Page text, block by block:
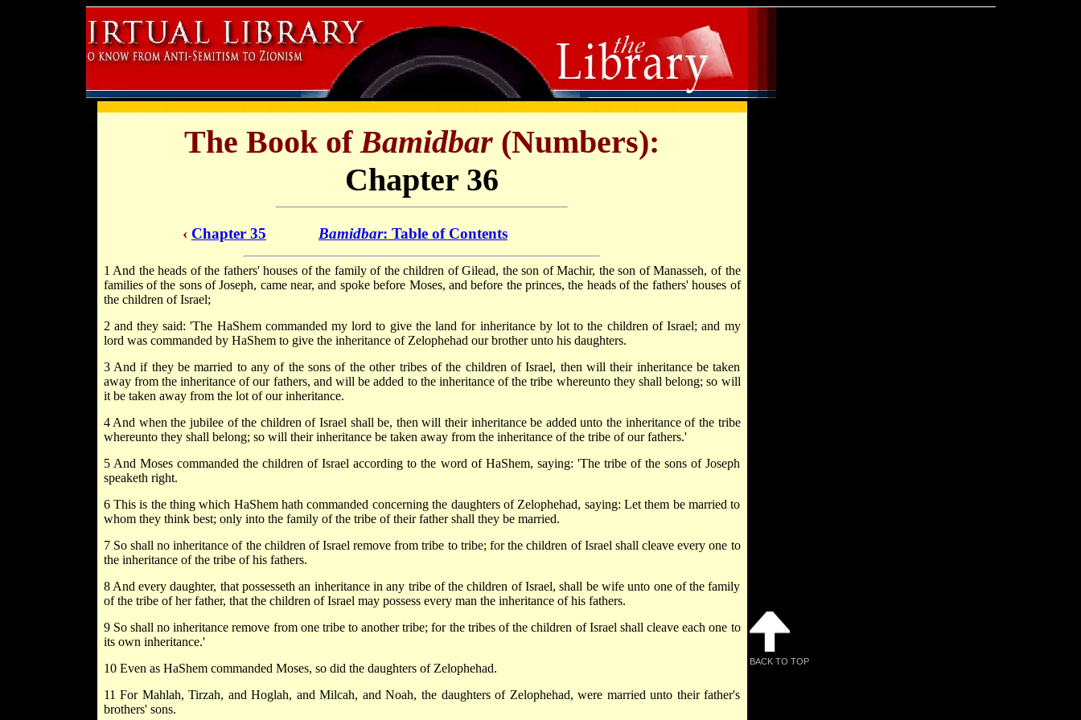
The Book ofBamidbar (Numbers):
Chapter 36
‹ Chapter 35 Bamidbar: Table of Contents
1 And the heads of the fathers' houses of the family of the children of Gilead, the son of Machir, the son of Manasseh, of the
families of the sons of Joseph, came near, and spoke before Moses, and before the princes, the heads of the fathers' houses of
the children of Israel;
2 and they said: 'The HaShem commanded my lord to give the land for inheritance by lot to the children of Israel; and my
lord was commanded by HaShem to give the inheritance of Zelophehad our brother unto his daughters.
3 And if they be married to any of the sons of the other tribes of the children of Israel, then will their inheritance be taken
away from the inheritance of our fathers, and will be added to the inheritance of the tribe whereunto they shall belong; so will
it be taken away from the lot of our inheritance.
4 And when the jubilee of the children of Israel shall be, then will their inheritance be added unto the inheritance of the tribe
whereunto they shall belong; so will their inheritance be taken away from the inheritance of the tribe of our fathers.'
5 And Moses commanded the children of Israel according to the word of HaShem, saying: 'The tribe of the sons of Joseph
speaketh right.
6 This is the thing which HaShem hath commanded concerning the daughters of Zelophehad, saying: Let them be married to
whom they think best; only into the family of the tribe of their father shall they be married.
7 So shall no inheritance of the children of Israel remove from tribe to tribe; for the children of Israel shall cleave every one to
the inheritance of the tribe of his fathers.
8 And every daughter, that possesseth an inheritance in any tribe of the children of Israel, shall be wife unto one of the family
of the tribe of her father, that the children of Israel may possess every man the inheritance of his fathers.
9 So shall no inheritance remove from one tribe to another tribe; for the tribes of the children of Israel shall cleave each one to
its own inheritance.'
10 Even as HaShem commanded Moses, so did the daughters of Zelophehad.
11 For Mahlah, Tirzah, and Hoglah, and Milcah, and Noah, the daughters of Zelophehad, were married unto their father's
brothers' sons.
BACK TO TOP